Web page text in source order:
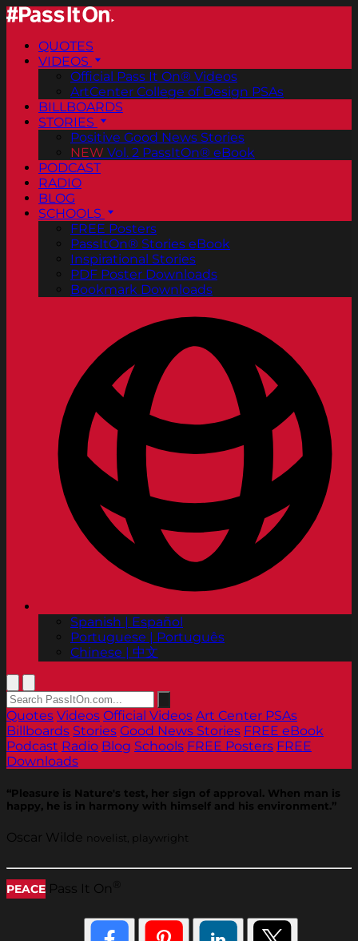
QUOTES
VIDEOS
Official Pass It On® Videos
ArtCenter College of Design PSAs
BILLBOARDS
STORIES
Positive Good News Stories
NEW Vol. 2 PassItOn® eBook
PODCAST
RADIO
BLOG
SCHOOLS
FREE Posters
PassItOn® Stories eBook
Inspirational Stories
PDF Poster Downloads
Bookmark Downloads
Spanish | Español
Portuguese | Português
Chinese | 中文
Quotes Videos Official Videos Art Center PSAs
Billboards Stories Good News Stories FREE eBook
Podcast Radio Blog Schools FREE Posters FREE
Downloads
“Pleasure is Nature's test, her sign of approval. When man is
happy, he is in harmony with himself and his environment.”
Oscar Wilde novelist, playwright
PEACE Pass It On